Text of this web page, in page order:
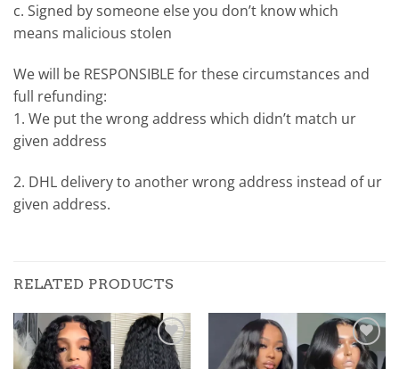
c. Signed by someone else you don’t know which
means malicious stolen
We will be RESPONSIBLE for these circumstances and
full refunding:
1. We put the wrong address which didn’t match ur
given address
2. DHL delivery to another wrong address instead of ur
given address.
RELATED PRODUCTS
Add to
Add to